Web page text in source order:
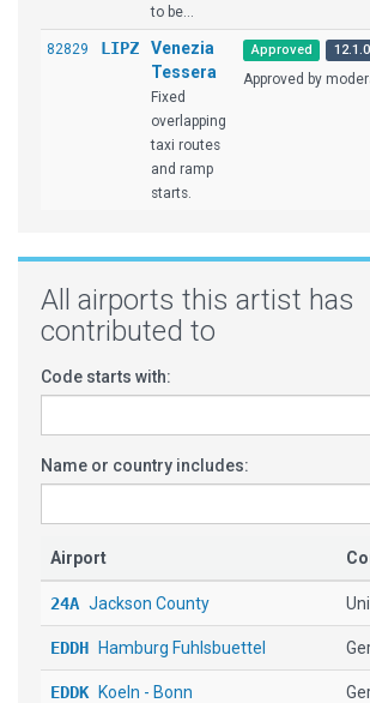
to be...
82829 LIPZ
Venezia
Tessera
Fixed
overlapping
taxi routes
and ramp
starts.
Approved 12.1.0
Approved by
All airports this artist has
contributed to
Code starts with:
Name or country includes:
Airport
24A Jackson County
EDDH Hamburg Fuhlsbuettel
EDDK Koeln - Bonn